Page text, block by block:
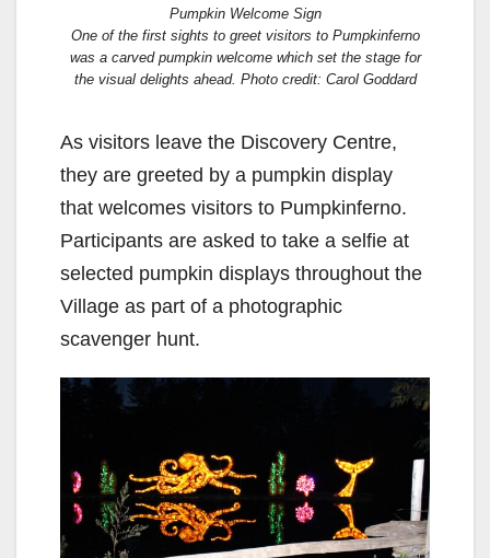
Pumpkin Welcome Sign
One of the first sights to greet visitors to Pumpkinferno
was a carved pumpkin welcome which set the stage for
the visual delights ahead. Photo credit: Carol Goddard
As visitors leave the Discovery Centre,
they are greeted by a pumpkin display
that welcomes visitors to Pumpkinferno.
Participants are asked to take a selfie at
selected pumpkin displays throughout the
Village as part of a photographic
scavenger hunt.